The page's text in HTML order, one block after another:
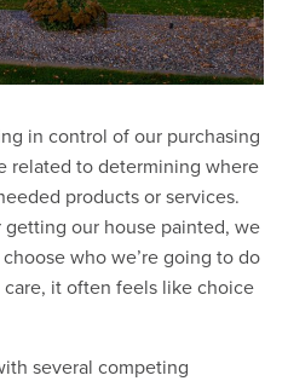
in control of our purchasing
related to determining where
products or services.
getting our house painted, we
who we’re going to do
it often feels like choice
several competing